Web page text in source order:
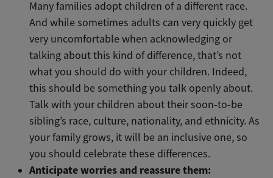
Many families adopt children of a different race.
And while sometimes adults can very quickly get
very uncomfortable when acknowledging or
talking about this kind of difference, that’s not
what you should do with your children. Indeed,
this should be something you talk openly about.
Talk with your children about their soon-to-be
sibling’s race, culture, nationality, and ethnicity. As
your family grows, it will be an inclusive one, so
you should celebrate these differences.
Anticipate worries and reassure them: